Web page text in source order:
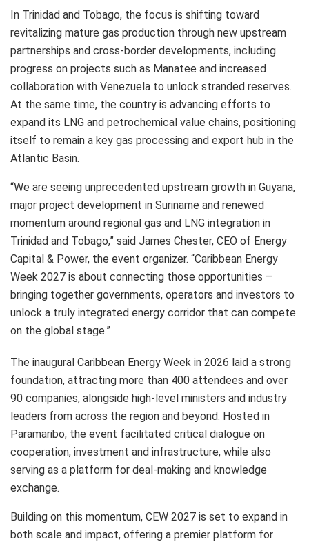
In Trinidad and Tobago, the focus is shifting toward
revitalizing mature gas production through new upstream
partnerships and cross-border developments, including
progress on projects such as Manatee and increased
collaboration with Venezuela to unlock stranded reserves.
At the same time, the country is advancing efforts to
expand its LNG and petrochemical value chains, positioning
itself to remain a key gas processing and export hub in the
Atlantic Basin.
“We are seeing unprecedented upstream growth in Guyana,
major project development in Suriname and renewed
momentum around regional gas and LNG integration in
Trinidad and Tobago,” said James Chester, CEO of Energy
Capital & Power, the event organizer. “Caribbean Energy
Week 2027 is about connecting those opportunities –
bringing together governments, operators and investors to
unlock a truly integrated energy corridor that can compete
on the global stage.”
The inaugural Caribbean Energy Week in 2026 laid a strong
foundation, attracting more than 400 attendees and over
90 companies, alongside high-level ministers and industry
leaders from across the region and beyond. Hosted in
Paramaribo, the event facilitated critical dialogue on
cooperation, investment and infrastructure, while also
serving as a platform for deal-making and knowledge
exchange.
Building on this momentum, CEW 2027 is set to expand in
both scale and impact, offering a premier platform for